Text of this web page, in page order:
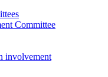
Committee
involvement